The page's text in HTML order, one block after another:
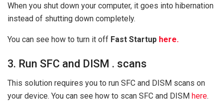
When you shut down your computer, it goes into hibernation
instead of shutting down completely.
You can see how to turn it off Fast Startup here.
3. Run SFC and DISM . scans
This solution requires you to run SFC and DISM scans on
your device. You can see how to scan SFC and DISM here.